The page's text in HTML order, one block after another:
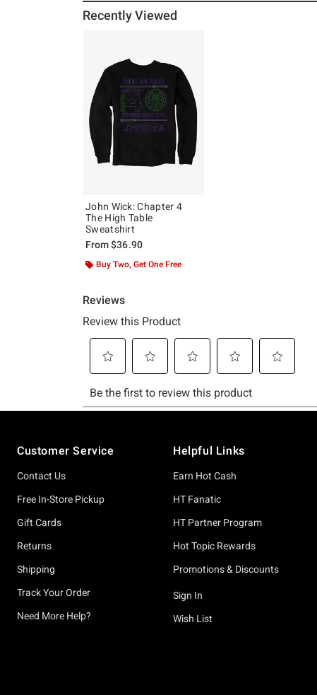
Recently Viewed
John Wick: Chapter 4
The High Table
Sweatshirt
From$36.90
Buy Two, Get One Free
Customer Service
Contact Us
Free In-Store Pickup
Gift Cards
Returns
Shipping
Track Your Order
Need More Help?
Helpful Links
Earn Hot Cash
HT Fanatic
HT Partner Program
Hot Topic Rewards
Promotions & Discounts
Sign In
Wish List